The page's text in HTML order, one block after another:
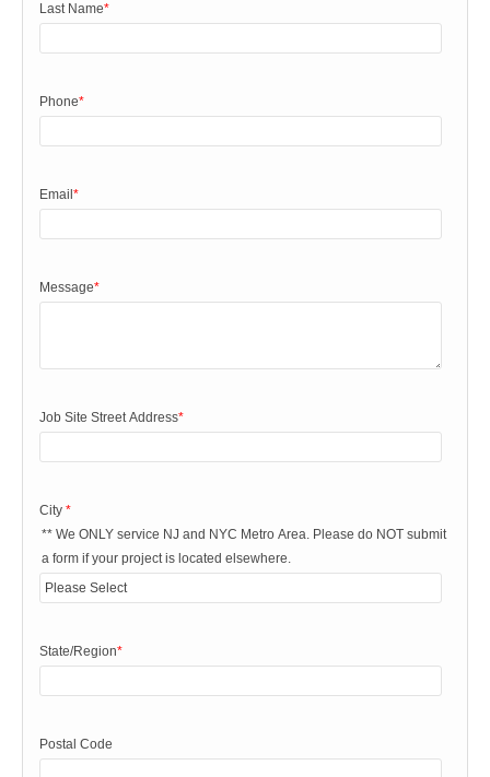
Last Name*
Phone*
Email *
Message*
Job Site Street Address*
City *
** We ONLY service NJ and NYC Metro Area. Please do NOT submit
a form if your project is located elsewhere.
State/Region*
Postal Code